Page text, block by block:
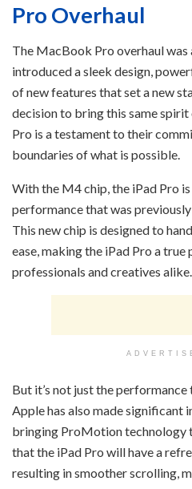
Pro Overhaul
The MacBook Pro overhaul
introduced a sleek design,
of new features that set a new
decision to bring this same
Pro is a testament to their
boundaries of what is possible.
With the M4 chip, the iPad Pro
performance that was
This new chip is designed to
ease, making the iPad Pro a
professionals and creatives alike.
But it’s not just the
Apple has also made significant
bringing ProMotion technology
that the iPad Pro will have a
resulting in smoother scrolling,